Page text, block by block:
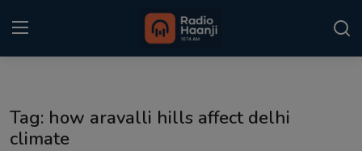
Home
Tag: how aravalli hills affect delhi
climate